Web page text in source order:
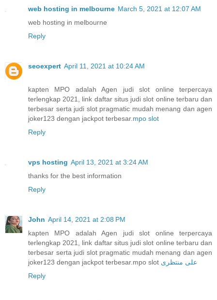
web hosting in melbourne March 5, 2021 at 12:07 AM
web hosting in melbourne
Reply
seoexpert April 11, 2021 at 10:24 AM
kapten MPO adalah Agen judi slot online terpercaya
terlengkap 2021, link daftar situs judi slot online terbaru dan
terbesar serta judi slot pragmatic mudah menang dan agen
joker123 dengan jackpot terbesar. mpo slot
Reply
vps hosting April 13, 2021 at 3:24 AM
thanks for the best information
Reply
John April 14, 2021 at 2:08 PM
kapten MPO adalah Agen judi slot online terpercaya
terlengkap 2021, link daftar situs judi slot online terbaru dan
terbesar serta judi slot pragmatic mudah menang dan agen
joker123 dengan jackpot terbesar.mpo slot علی منتظری
Reply